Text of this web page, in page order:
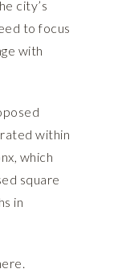
city’s
to focus
with
within
which
square
in